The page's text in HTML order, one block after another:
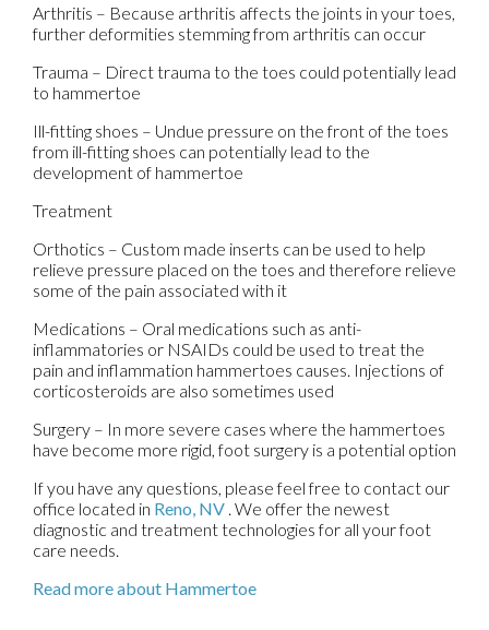
Arthritis – Because arthritis affects the joints in your toes,
further deformities stemming from arthritis can occur
Trauma – Direct trauma to the toes could potentially lead
to hammertoe
Ill-fitting shoes – Undue pressure on the front of the toes
from ill-fitting shoes can potentially lead to the
development of hammertoe
Treatment
Orthotics – Custom made inserts can be used to help
relieve pressure placed on the toes and therefore relieve
some of the pain associated with it
Medications – Oral medications such as anti-
inflammatories or NSAIDs could be used to treat the
pain and inflammation hammertoes causes. Injections of
corticosteroids are also sometimes used
Surgery – In more severe cases where the hammertoes
have become more rigid, foot surgery is a potential option
If you have any questions, please feel free to contact our
office located in Reno, NV . We offer the newest
diagnostic and treatment technologies for all your foot
care needs.
Read more about Hammertoe